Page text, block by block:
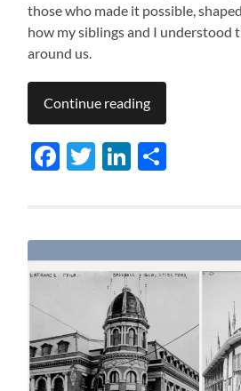
those who made it possible,
how my siblings and I understood
around us.
Continue reading
Facebook
TwitterLinkedIn